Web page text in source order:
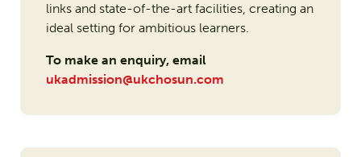
links and state-of-the-art facilities, creating an
ideal setting for ambitious learners.
To make an enquiry, email
ukadmission@ukchosun.com